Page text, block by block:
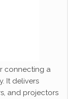
connecting a
It delivers
and projectors